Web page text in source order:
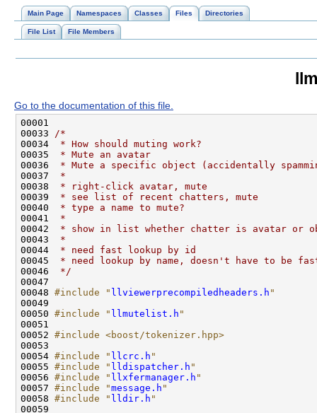
Main Page Namespaces Classes Files Directories
File List File Members
Go to the documentation of this file.
00033
/*
00034
* How should muting work?
00035
* Mute an avatar
00036
* Mute a specific object (accidentally
00037
*
00038
* right-click avatar, mute
00039
* see list of recent chatters, mute
00040
* type a name to mute?
00041
*
00042
* show in list whether chatter is avatar or
00043
*
00044
* need fast lookup by id
00045
* need lookup by name, doesn't have to be
00046
*/
00048 #include " llviewerprecompiledheaders.h "
00050 #include " llmutelist.h "
00052 #include <boost/tokenizer.hpp>
00054 #include " llcrc.h "
00055 #include " lldispatcher.h "
00056 #include " llxfermanager.h "
00057 #include "message.h "
00058 #include " lldir.h "